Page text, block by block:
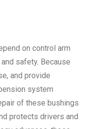
on control arm
safety. Because
and provide
system
of these bushings
protects drivers and